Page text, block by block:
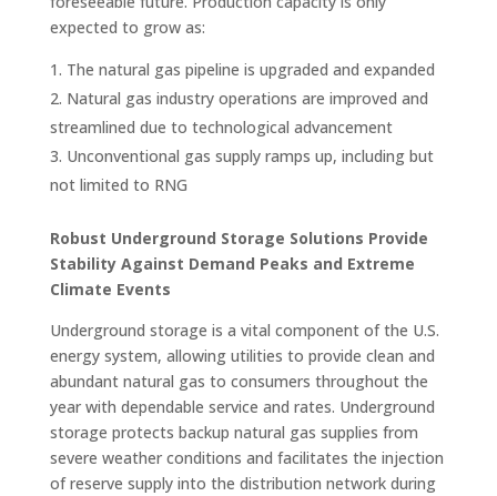
expected to grow as:
The natural gas pipeline is upgraded and expanded
Natural gas industry operations are improved and
streamlined due to technological advancement
Unconventional gas supply ramps up, including but
not limited to RNG
Robust Underground Storage Solutions Provide
Stability Against Demand Peaks and Extreme
Climate Events
Underground storage is a vital component of the U.S.
energy system, allowing utilities to provide clean and
abundant natural gas to consumers throughout the
year with dependable service and rates. Underground
storage protects backup natural gas supplies from
severe weather conditions and facilitates the injection
of reserve supply into the distribution network during